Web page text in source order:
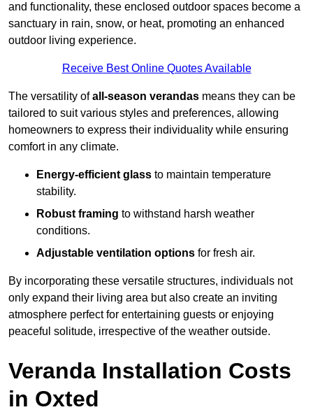
and functionality, these enclosed outdoor spaces become a
sanctuary in rain, snow, or heat, promoting an enhanced
outdoor living experience.
Receive Best Online Quotes Available
The versatility ofall-season verandas means they can be
tailored to suit various styles and preferences, allowing
homeowners to express their individuality while ensuring
comfort in any climate.
Energy-efficient glass to maintain temperature
stability.
Robust framing to withstand harsh weather
conditions.
Adjustable ventilation options for fresh air.
By incorporating these versatile structures, individuals not
only expand their living area but also create an inviting
atmosphere perfect for entertaining guests or enjoying
peaceful solitude, irrespective of the weather outside.
Veranda Installation Costs
in Oxted